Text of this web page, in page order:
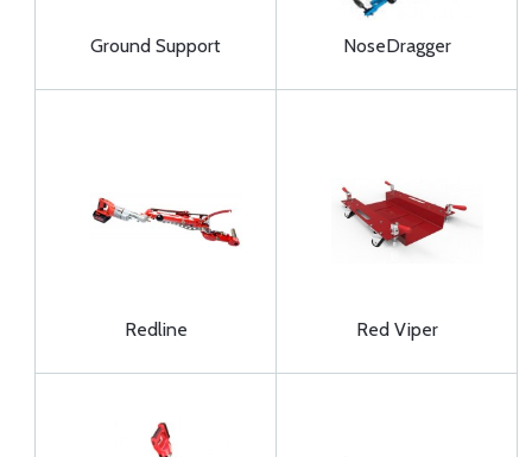
Ground Support NoseDragger
Redline Red Viper